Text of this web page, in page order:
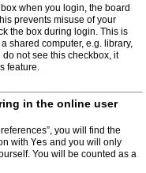
when you login, the board
prevents misuse of your
the box during login. This is
shared computer, e.g. library,
not see this checkbox, it
feature.
in the online user
you will find the
with Yes and you will only
You will be counted as a